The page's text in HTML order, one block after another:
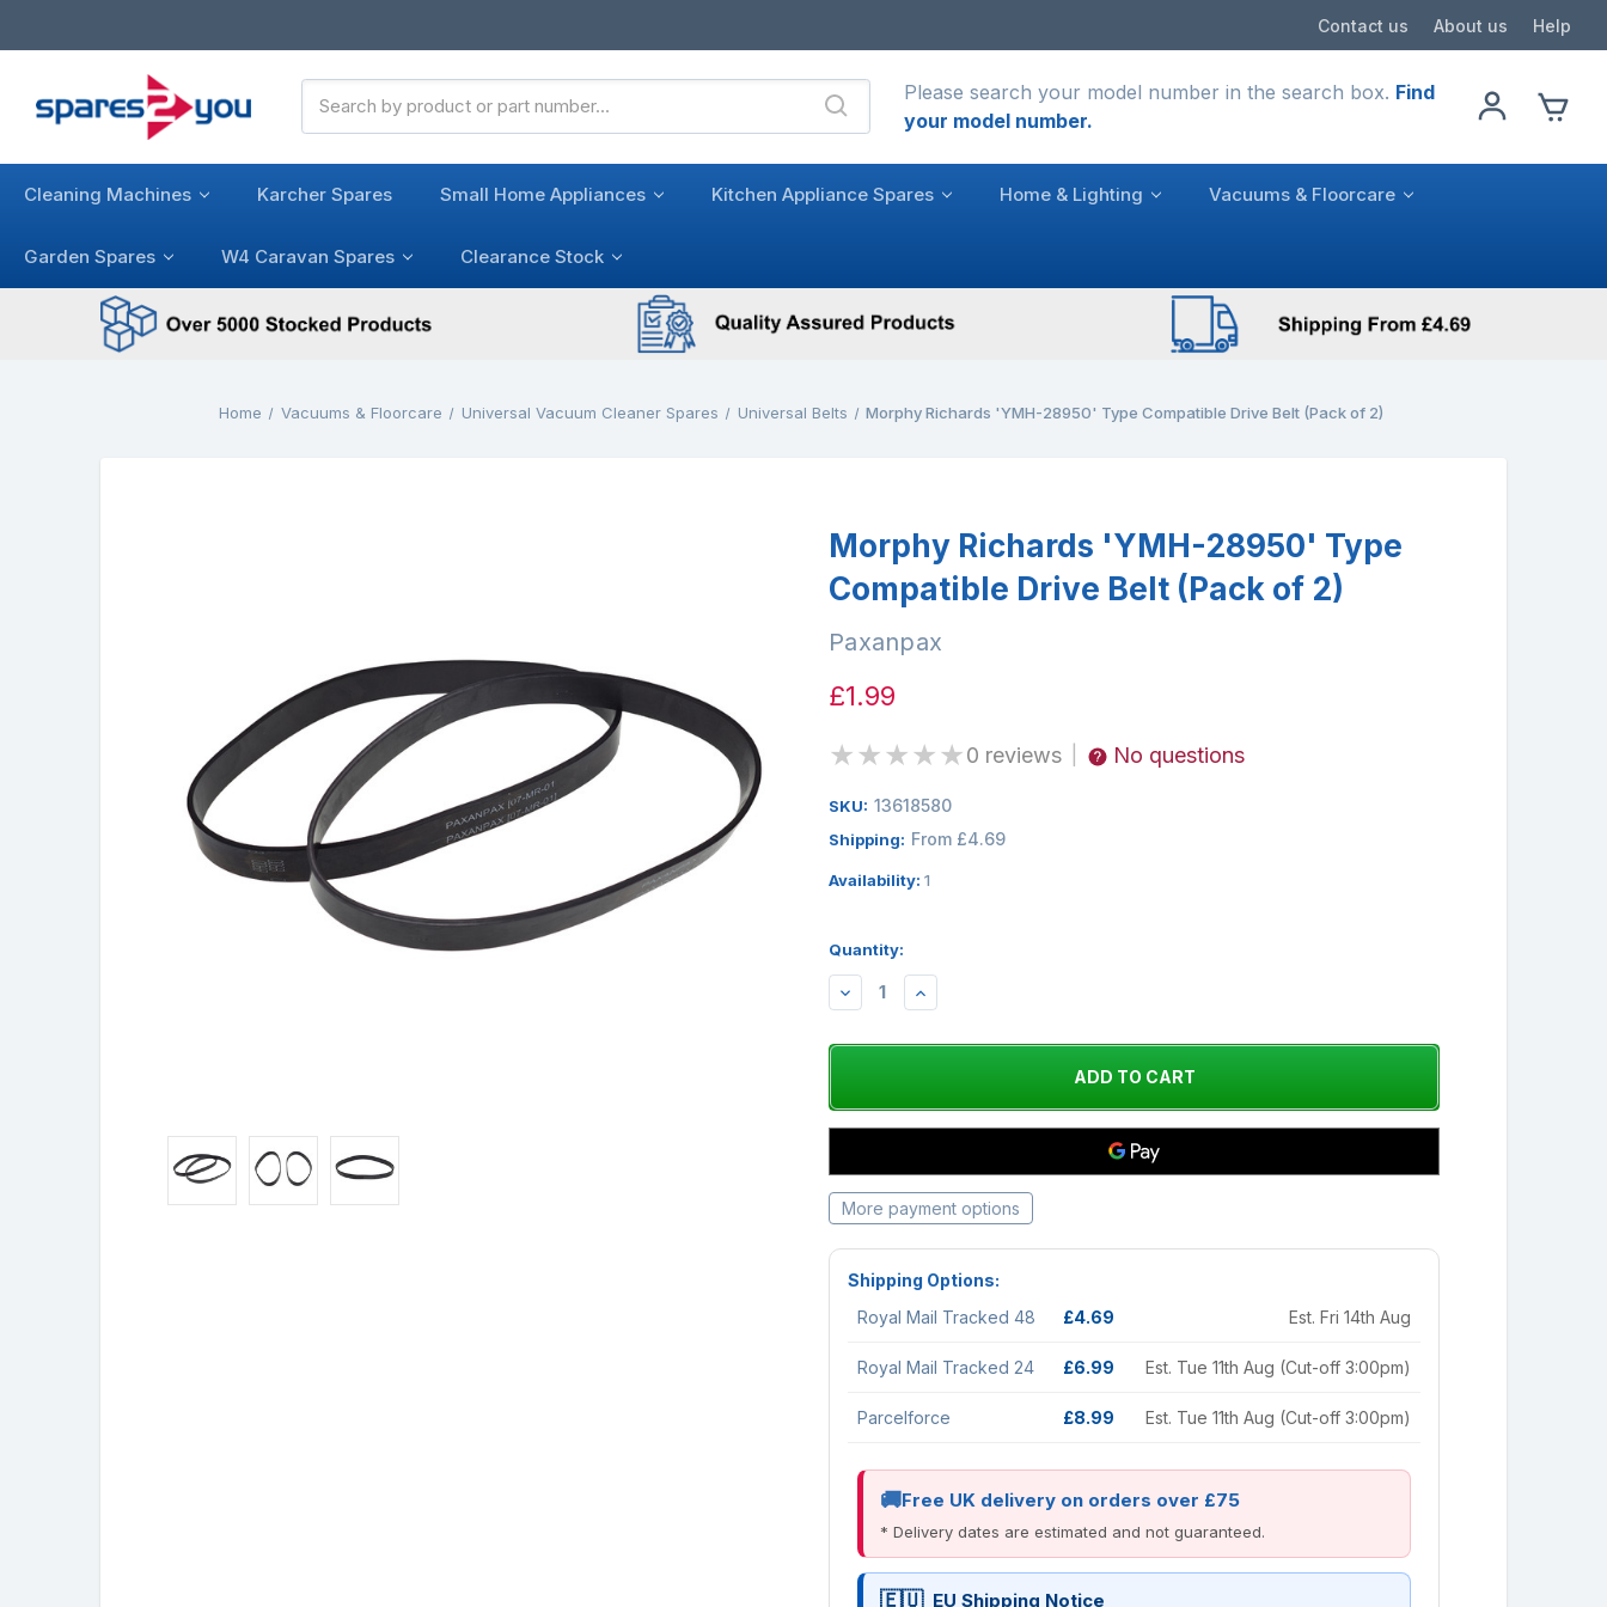
Contact us About us Help
Keyword:
Please search your model number in the search box. Find
your model number.
Cleaning Machines Karcher Spares Small Home Appliances Kitchen Appliance Spares Home & Lighting Vacuums & Floorcare
Garden Spares W4 Caravan Spares Clearance Stock
Home Vacuums & Floorcare Universal Vacuum Cleaner Spares Universal Belts Morphy Richards 'YMH-28950' Type Compatible Drive Belt (Pack of 2)
Morphy Richards 'YMH-28950' Type
Compatible Drive Belt (Pack of 2)
Paxanpax
£1.99
★★★★★0 reviews No questions
SKU: 13618580
Shipping: From £4.69
Availability: 1
Quantity:
DECREASEINCREASE
More payment options
Shipping Options:
Royal Mail Tracked 48
£4.69 Est. Fri 14th Aug
Royal Mail Tracked 24 £6.99 Est. Tue 11th Aug (Cut-off 3:00pm)
Parcelforce £8.99 Est. Tue 11th Aug (Cut-off 3:00pm)
Free UK delivery on orders over £75
* Delivery dates are estimated and not guaranteed.
EU Shipping Notice